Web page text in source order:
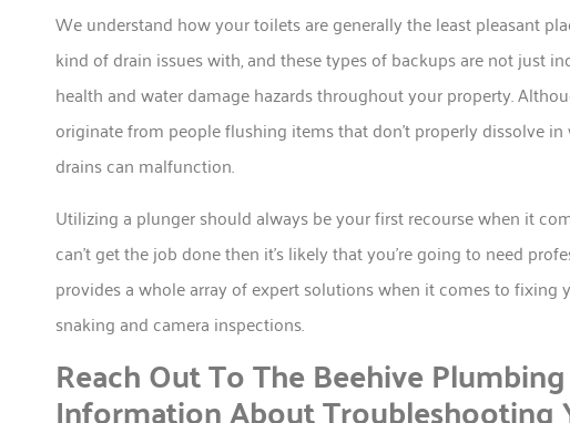
We understand how your toilets are generally the least pleasant
kind of drain issues with, and these types of backups are not just
health and water damage hazards throughout your property.
originate from people flushing items that don’t properly dissolve
drains can malfunction.
Utilizing a plunger should always be your first recourse when it
can’t get the job done then it’s likely that you’re going to need
provides a whole array of expert solutions when it comes to
snaking and camera inspections.
Reach Out To The Beehive
Information About Troubleshooting